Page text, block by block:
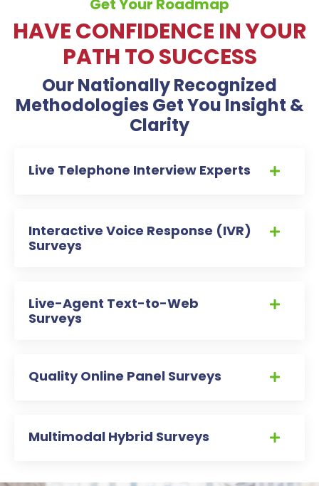
Get Your Roadmap
HAVE CONFIDENCE IN YOUR
PATH TO SUCCESS
Our Nationally Recognized
Methodologies Get You Insight &
Clarity
Live Telephone Interview Experts
Interactive Voice Response (IVR)
Surveys
Live-Agent Text-to-Web
Surveys
Quality Online Panel Surveys
Multimodal Hybrid Surveys